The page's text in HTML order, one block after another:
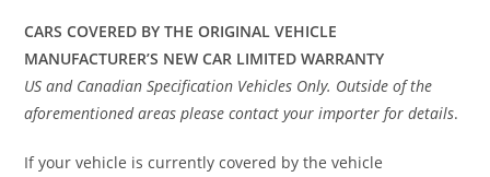
CARS COVERED BY THE ORIGINAL VEHICLE
MANUFACTURER’S NEW CAR LIMITED WARRANTY
US and Canadian Specification Vehicles Only. Outside of the
aforementioned areas please contact your importer for details.
If your vehicle is currently covered by the vehicle